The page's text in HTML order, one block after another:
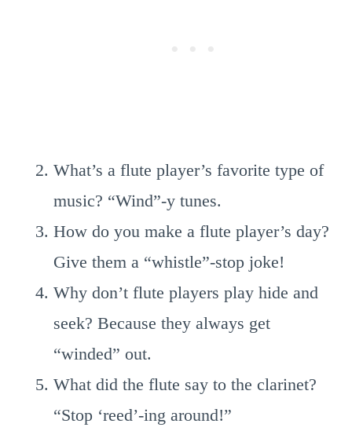
What’s a flute player’s favorite type of
music? “Wind”-y tunes.
How do you make a flute player’s day?
Give them a “whistle”-stop joke!
Why don’t flute players play hide and
seek? Because they always get
“winded” out.
What did the flute say to the clarinet?
“Stop ‘reed’-ing around!”